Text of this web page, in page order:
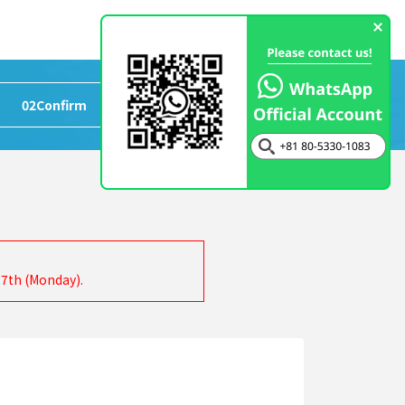
02Confirm > 03Completed
(Monday).